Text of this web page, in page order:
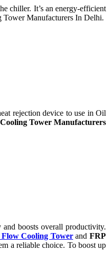
chiller. It’s an energy-efficient
Tower Manufacturers In Delhi.
rejection device to use in Oil
Tower Manufacturers
boosts overall productivity.
Flow Cooling TowerandFRP
a reliable choice. To boost up